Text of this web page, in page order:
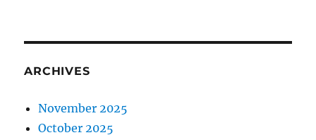
ARCHIVES
November 2025
October 2025